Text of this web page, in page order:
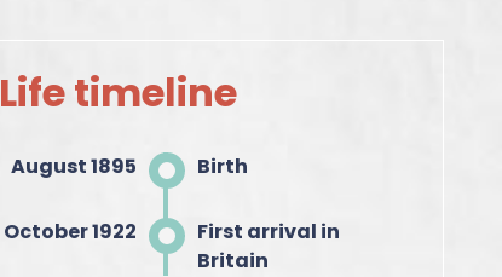
Life timeline
August 1895 Birth
October 1922
First arrival in
Britain